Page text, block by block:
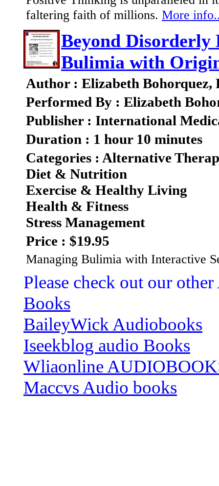
faltering faith of millions. More
Beyond Disorderly
Bulimia with
Author : Elizabeth Bohorquez,
Performed By : Elizabeth
Publisher : International
Duration : 1 hour 10 minutes
Categories : Alternative
Diet & Nutrition
Exercise & Healthy Living
Health & Fitness
Stress Management
Price : $19.95
Managing Bulimia with Interactive
Please check out our
Books
BaileyWick Audiobooks
Iseekblog audio Books
Wliaonline
Maccvs Audio books